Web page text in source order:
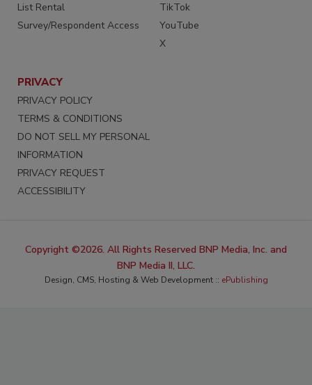
List Rental
Survey/Respondent Access
TikTok
YouTube
X
PRIVACY
PRIVACY POLICY
TERMS & CONDITIONS
DO NOT SELL MY PERSONAL
INFORMATION
PRIVACY REQUEST
ACCESSIBILITY
Copyright ©2026. All Rights Reserved BNP Media, Inc. and
BNP Media II, LLC.
Design, CMS, Hosting & Web Development :: ePublishing